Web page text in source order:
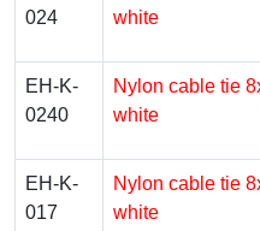
024
white
EH-K-
0240
Nylon cable tie
white
EH-K-
017
Nylon cable tie
white